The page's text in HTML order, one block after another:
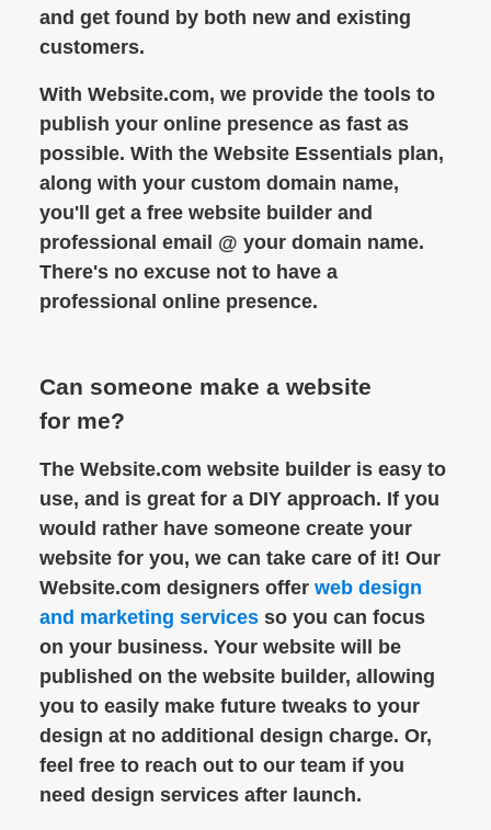
and get found by both new and existing
customers.
With Website.com, we provide the tools to
publish your online presence as fast as
possible. With the Website Essentials plan,
along with your custom domain name,
you'll get a free website builder and
professional email @ your domain name.
There's no excuse not to have a
professional online presence.
Can someone make a website
for me?
The Website.com website builder is easy to
use, and is great for a DIY approach. If you
would rather have someone create your
website for you, we can take care of it! Our
Website.com designers offer web design
and marketing servicesso you can focus
on your business. Your website will be
published on the website builder, allowing
you to easily make future tweaks to your
design at no additional design charge. Or,
feel free to reach out to our team if you
need design services after launch.